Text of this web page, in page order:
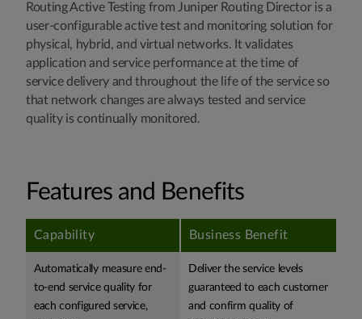
Routing Active Testing from Juniper Routing Director is a
user-configurable active test and monitoring solution for
physical, hybrid, and virtual networks. It validates
application and service performance at the time of
service delivery and throughout the life of the service so
that network changes are always tested and service
quality is continually monitored.
Features and Benefits
Capability Business Benefit
Automatically measure end-
to-end service quality for
each configured service,
Deliver the service levels
guaranteed to each customer
and confirm quality of